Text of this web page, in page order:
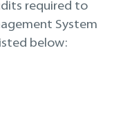
required to
System
below: